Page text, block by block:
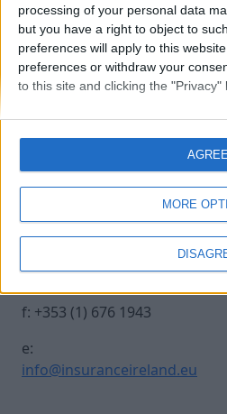
processing of your personal data
but you have a right to object to
preferences will apply to this
preferences or withdraw your
to this site and clicking the
MORE
AGREE
hannover_re
Contact Us
Insurance Centre, 5
Harbourmaster Place,
IFSC, Dublin 1, DO1
E7E8.
t: +353 (1) 676 1820
f: +353 (1) 676 1943
e:
info@insuranceireland.eu